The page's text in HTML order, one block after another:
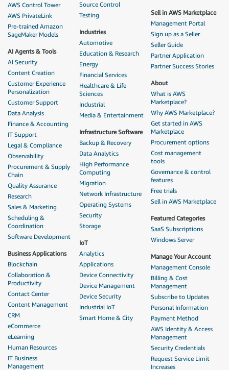
AWS Control Tower
AWS PrivateLink
Pre-trained Amazon
SageMaker Models
AI Agents & Tools
AI Security
Content Creation
Customer Experience
Personalization
Customer Support
Data Analysis
Finance & Accounting
IT Support
Legal & Compliance
Observability
Procurement & Supply
Chain
Quality Assurance
Research
Sales & Marketing
Scheduling &
Coordination
Software Development
Business Applications
Blockchain
Collaboration &
Productivity
Contact Center
Content Management
CRM
eCommerce
eLearning
Human Resources
IT Business
Management
Source Control
Testing
Industries
Automotive
Education & Research
Energy
Financial Services
Healthcare & Life
Sciences
Industrial
Media & Entertainment
Infrastructure Software
Backup & Recovery
Data Analytics
High Performance
Computing
Migration
Network Infrastructure
Operating Systems
Security
Storage
IoT
Analytics
Applications
Device Connectivity
Device Management
Device Security
Industrial IoT
Smart Home & City
Sell in AWS Marketplace
Management Portal
Sign up as a Seller
Seller Guide
Partner Application
Partner Success Stories
About
What is AWS
Marketplace?
Why AWS Marketplace?
Get started in AWS
Marketplace
Procurement options
Cost management
tools
Governance & control
features
Free trials
Sell in AWS Marketplace
Featured Categories
SaaS Subscriptions
Windows Server
Manage Your Account
Management Console
Billing & Cost
Management
Subscribe to Updates
Personal Information
Payment Method
AWS Identity & Access
Management
Security Credentials
Request Service Limit
Increases